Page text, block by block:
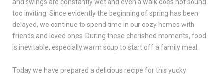
and swings are constantly wet and even a walk does not sound
too inviting. Since evidently the beginning of spring has been
delayed, we continue to spend time in our cozy homes with
friends and loved ones. During these cherished moments, food
is inevitable, especially warm soup to start off a family meal.
Today we have prepared a delicious recipe for this yucky